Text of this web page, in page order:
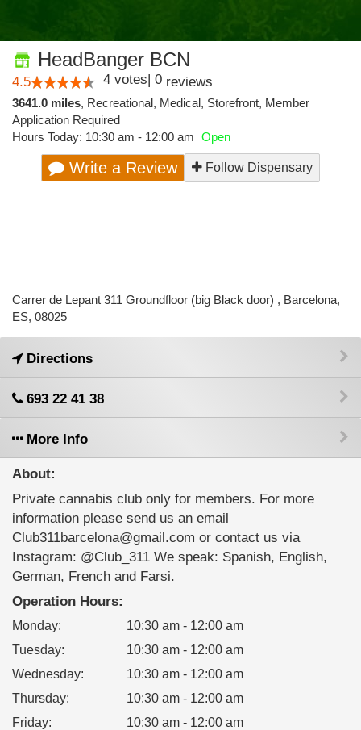
HeadBanger BCN
4.5 4 votes| 0 reviews
3641.0 miles, Recreational, Medical, Storefront, Member
Application Required
Hours Today: 10:30 am - 12:00 am Open
Write a Review Follow Dispensary
Carrer de Lepant 311 Groundfloor (big Black door) , Barcelona,
ES, 08025
Directions
693 22 41 38
More Info
About:
Private cannabis club only for members. For more
information please send us an email
Club311barcelona@gmail.com or contact us via
Instagram: @Club_311 We speak: Spanish, English,
German, French and Farsi.
Operation Hours:
Monday:
10:30 am - 12:00 am
Tuesday:
10:30 am - 12:00 am
Wednesday:
10:30 am - 12:00 am
Thursday:
10:30 am - 12:00 am
Friday:
10:30 am - 12:00 am